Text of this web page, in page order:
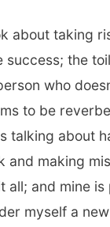
about taking
the
who
to be
talking about
and making
all; and mine
myself a